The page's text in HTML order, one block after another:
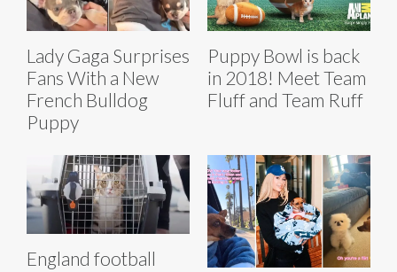
Lady Gaga Surprises
Fans With a New
French Bulldog
Puppy
Puppy Bowl is back
in 2018! Meet Team
Fluff and Team Ruff
England football